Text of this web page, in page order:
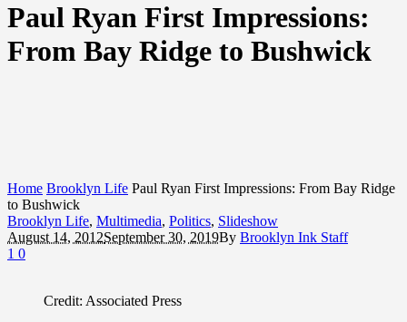
Paul Ryan First Impressions:
From Bay Ridge to Bushwick
Home Brooklyn Life Paul Ryan First Impressions: From Bay Ridge
to Bushwick
Brooklyn Life, Multimedia, Politics, Slideshow
August 14, 2012September 30, 2019By Brooklyn Ink Staff
1 0
Credit: Associated Press